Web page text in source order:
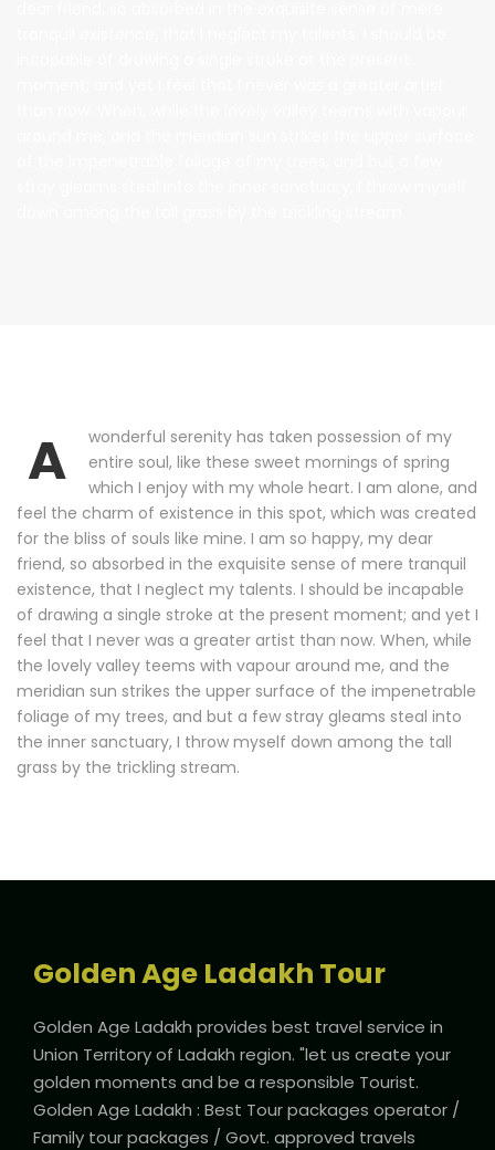
A
wonderful serenity has taken possession of my
entire soul, like these sweet mornings of spring
which I enjoy with my whole heart. I am alone, and
feel the charm of existence in this spot, which was created
for the bliss of souls like mine. I am so happy, my dear
friend, so absorbed in the exquisite sense of mere tranquil
existence, that I neglect my talents. I should be incapable
of drawing a single stroke at the present moment; and yet I
feel that I never was a greater artist than now. When, while
the lovely valley teems with vapour around me, and the
meridian sun strikes the upper surface of the impenetrable
foliage of my trees, and but a few stray gleams steal into
the inner sanctuary, I throw myself down among the tall
grass by the trickling stream.
Golden Age Ladakh Tour
Golden Age Ladakh provides best travel service in
Union Territory of Ladakh region. "let us create your
golden moments and be a responsible Tourist.
Golden Age Ladakh : Best Tour packages operator /
Family tour packages / Govt. approved travels